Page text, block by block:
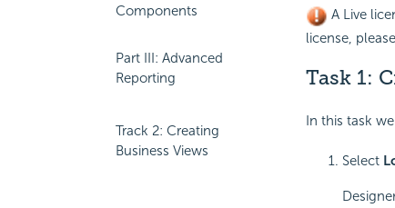
Components
Part III: Advanced
Reporting
Track 2: Creating
Business Views
A Live
license,
Task 1:
In this task
Select